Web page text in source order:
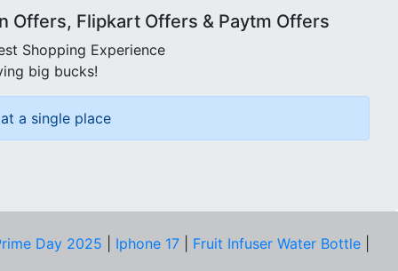
Offers, Flipkart Offers & Paytm Offers
Shopping Experience
big bucks!
a single place
Day 2025 Iphone 17 Fruit Infuser Water Bottle